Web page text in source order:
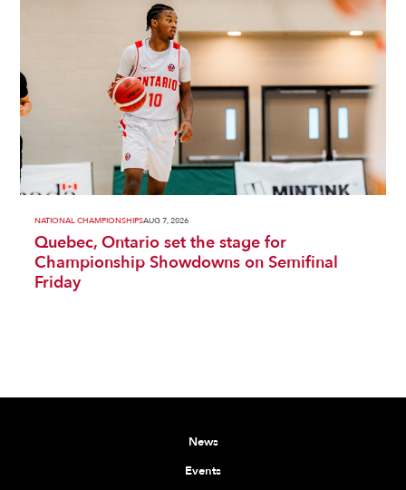
NATIONAL CHAMPIONSHIPSAUG 7, 2026
Quebec, Ontario set the stage for
Championship Showdowns on Semifinal
Friday
News
Events